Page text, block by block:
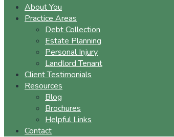
About You
Practice Areas
Debt Collection
Estate Planning
Personal Injury
Landlord Tenant
Client Testimonials
Resources
Blog
Brochures
Helpful Links
Contact